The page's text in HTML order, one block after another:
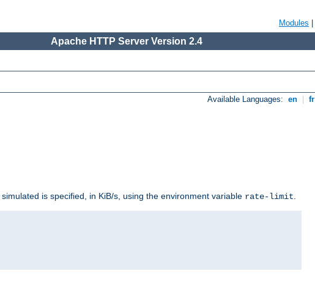
Modules
Apache HTTP Server Version 2.4
Available Languages: en fr
is specified, in KiB/s, using the environment variable rate-limit.